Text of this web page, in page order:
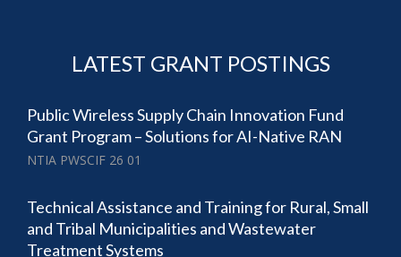
LATEST GRANT POSTINGS
Public Wireless Supply Chain Innovation Fund
Grant Program – Solutions for AI-Native RAN
NTIA PWSCIF 26 01
Technical Assistance and Training for Rural, Small
and Tribal Municipalities and Wastewater
Treatment Systems